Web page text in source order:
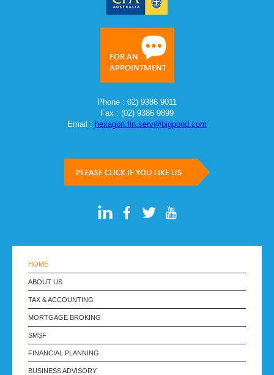
Phone : 02) 9386 9011
Fax : (02) 9386 9899
Email : hexagon.fin.serv@bigpond.com
HOME
ABOUT US
TAX & ACCOUNTING
MORTGAGE BROKING
SMSF
FINANCIAL PLANNING
BUSINESS ADVISORY